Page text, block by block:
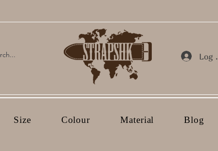
Log
Size Colour Material Blog